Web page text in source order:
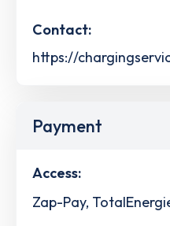
Contact:
https://
Payment
Access:
Zap-Pay,